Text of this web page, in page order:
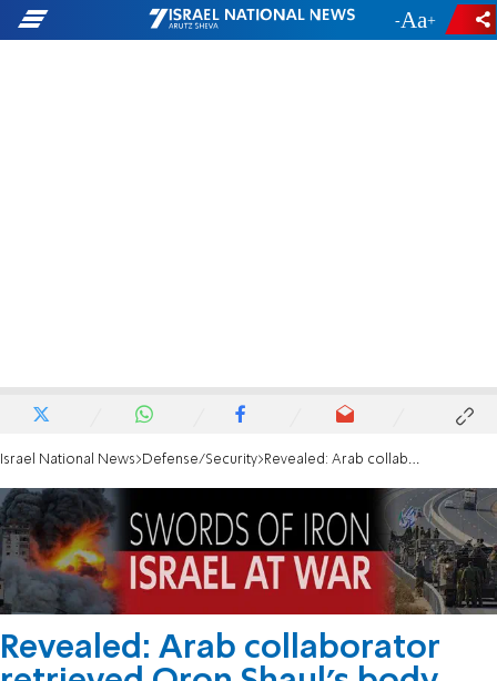
- +
Israel National News Defense/Security Revealed: Arab collaborator retrieved Oron Shaul's body
Revealed: Arab collaborator